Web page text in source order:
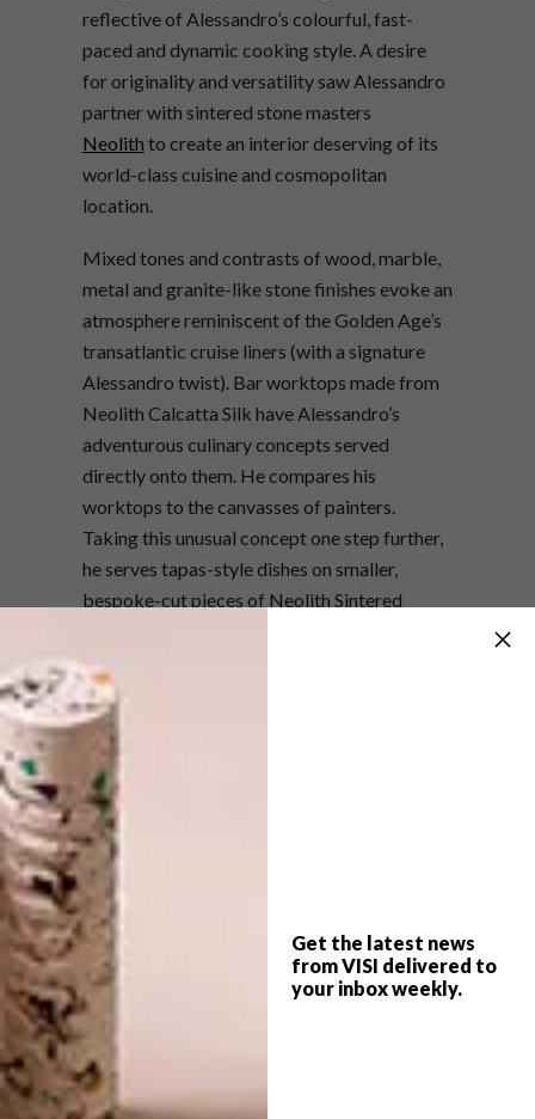
Get the latest news
from VISI delivered to
your inbox weekly.
reflective of Alessandro’s colourful, fast-
paced and dynamic cooking style. A desire
for originality and versatility saw Alessandro
partner with sintered stone masters
Neolith to create an interior deserving of its
world-class cuisine and cosmopolitan
location.
Mixed tones and contrasts of wood, marble,
metal and granite-like stone finishes evoke an
atmosphere reminiscent of the Golden Age’s
transatlantic cruise liners (with a signature
Alessandro twist). Bar worktops made from
Neolith Calcatta Silk have Alessandro’s
adventurous culinary concepts served
directly onto them. He compares his
worktops to the canvasses of painters.
Taking this unusual concept one step further,
he serves tapas-style dishes on smaller,
bespoke-cut pieces of Neolith Sintered
Alessandro calls cooking the new rock ‘n’ roll;
a glamorous industry with universal appeal
where accomplished performance is essential
to success. His aim was not only to deliver
exceptional cooking, but also an interior that
reflects the high standards of the cuisine.
Fancy a feast in this stellar space? See
what Alessandro plates up,
SHARE VIA: